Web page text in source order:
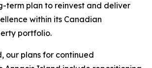
term plan to reinvest and deliver
within its Canadian
portfolio.
our plans for continued